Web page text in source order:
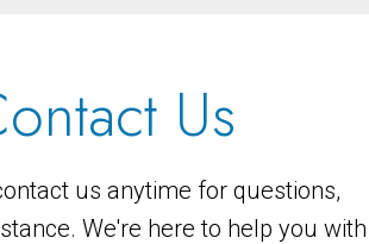
Us
us anytime for questions,
We're here to help you with